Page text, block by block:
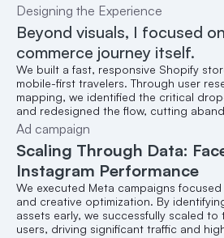
Designing the Experience
Beyond visuals, I focused
commerce journey itself.
We built a fast, responsive Shopify
mobile-first travelers. Through user
mapping, we identified the critical
and redesigned the flow, cutting
Ad campaign
Scaling Through Data:
Instagram Performance
We executed Meta campaigns
and creative optimization. By
assets early, we successfully scaled
users, driving significant traffic and